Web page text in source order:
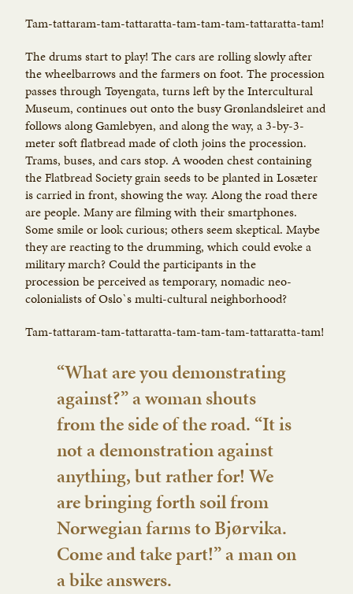
Tam-tattaram-tam-tattaratta-tam-tam-tam-tattaratta-tam!
The drums start to play! The cars are rolling slowly after
the wheelbarrows and the farmers on foot. The procession
passes through Tøyengata, turns left by the Intercultural
Museum, continues out onto the busy Grønlandsleiret and
follows along Gamlebyen, and along the way, a 3-by-3-
meter soft flatbread made of cloth joins the procession.
Trams, buses, and cars stop. A wooden chest containing
the Flatbread Society grain seeds to be planted in Losæter
is carried in front, showing the way. Along the road there
are people. Many are filming with their smartphones.
Some smile or look curious; others seem skeptical. Maybe
they are reacting to the drumming, which could evoke a
military march? Could the participants in the
procession be perceived as temporary, nomadic neo-
colonialists of Oslo`s multi-cultural neighborhood?
Tam-tattaram-tam-tattaratta-tam-tam-tam-tattaratta-tam!
“What are you demonstrating
against?” a woman shouts
from the side of the road. “It is
not a demonstration against
anything, but rather for! We
are bringing forth soil from
Norwegian farms to Bjørvika.
Come and take part!” a man on
a bike answers.